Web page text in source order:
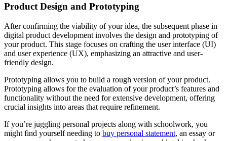
Product Design and Prototyping
After confirming the viability of your idea, the subsequent phase in
digital product development involves the design and prototyping of
your product. This stage focuses on crafting the user interface (UI)
and user experience (UX), emphasizing an attractive and user-
friendly design.
Prototyping allows you to build a rough version of your product.
Prototyping allows for the evaluation of your product’s features and
functionality without the need for extensive development, offering
crucial insights into areas that require refinement.
If you’re juggling personal projects along with schoolwork, you
might find yourself needing to buy personal statement, an essay or